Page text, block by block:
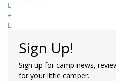
Sign Up!
Sign up for camp news,
for your little camper.